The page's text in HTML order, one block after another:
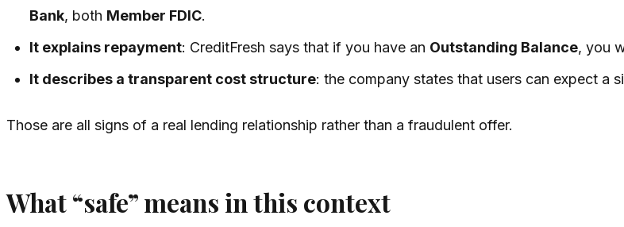
Bank, both Member FDIC.
It explains repayment: CreditFresh says that if you have an Outstanding Balance, you
It describes a transparent cost structure: the company states that users can expect a
Those are all signs of a real lending relationship rather than a fraudulent offer.
What “safe” means in this context